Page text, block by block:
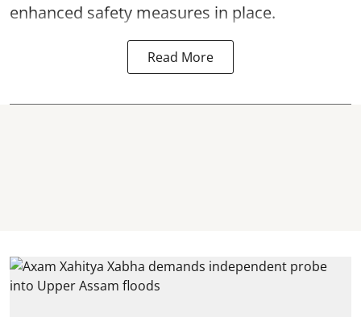
enhanced safety measures in place.
Read More